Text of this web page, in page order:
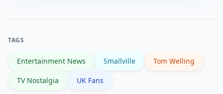
reputable media.
TAGS
Entertainment News Smallville Tom Welling
TV Nostalgia UK Fans